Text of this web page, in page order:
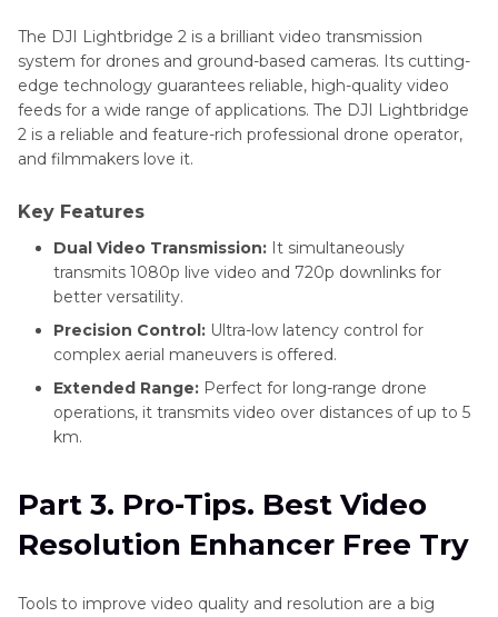
The DJI Lightbridge 2 is a brilliant video transmission
system for drones and ground-based cameras. Its cutting-
edge technology guarantees reliable, high-quality video
feeds for a wide range of applications. The DJI Lightbridge
2 is a reliable and feature-rich professional drone operator,
and filmmakers love it.
Key Features
Dual Video Transmission: It simultaneously
transmits 1080p live video and 720p downlinks for
better versatility.
Precision Control: Ultra-low latency control for
complex aerial maneuvers is offered.
Extended Range: Perfect for long-range drone
operations, it transmits video over distances of up to 5
km.
Part 3. Pro-Tips. Best Video
Resolution Enhancer Free Try
Tools to improve video quality and resolution are a big